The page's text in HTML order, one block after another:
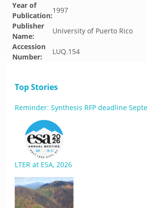
Year of
Publication:
1997
Publisher
Name:
University of Puerto Rico
Accession
Number:
LUQ.154
Top Stories
Reminder: Synthesis RFP deadline
LTER at ESA, 2026